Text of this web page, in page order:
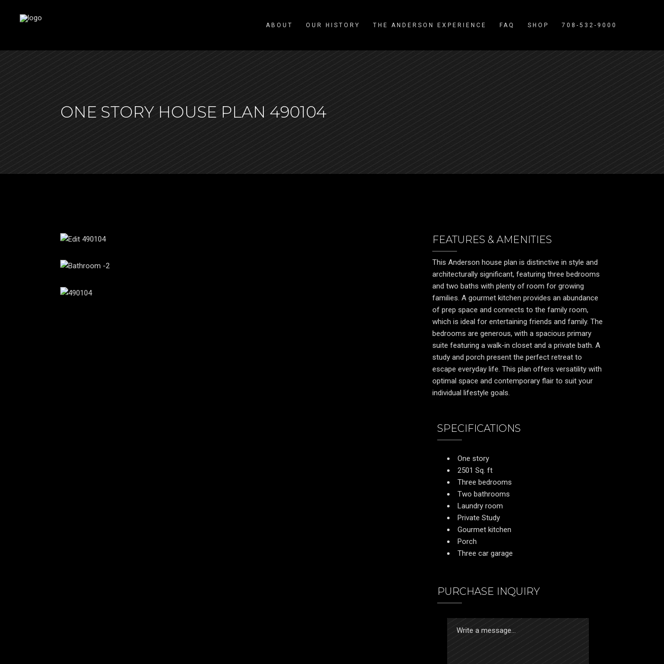
ABOUT OUR HISTORY THE ANDERSON EXPERIENCE FAQ SHOP 708-532-9000
ONE STORY HOUSE PLAN 490104
FEATURES & AMENITIES
This Anderson house plan is distinctive in style and
architecturally significant, featuring three bedrooms
and two baths with plenty of room for growing
families. A gourmet kitchen provides an abundance
of prep space and connects to the family room,
which is ideal for entertaining friends and family. The
bedrooms are generous, with a spacious primary
suite featuring a walk-in closet and a private bath. A
study and porch present the perfect retreat to
escape everyday life. This plan offers versatility with
optimal space and contemporary flair to suit your
individual lifestyle goals.
SPECIFICATIONS
One story
2501 Sq. ft
Three bedrooms
Two bathrooms
Laundry room
Private Study
Gourmet kitchen
Porch
Three car garage
PURCHASE INQUIRY